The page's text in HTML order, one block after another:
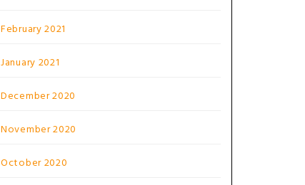
February 2021
January 2021
December 2020
November 2020
October 2020